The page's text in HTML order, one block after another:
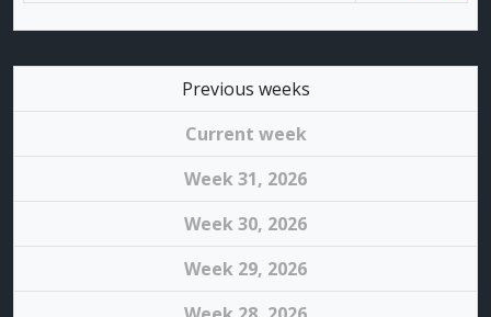
Previous weeks
Current week
Week 31, 2026
Week 30, 2026
Week 29, 2026